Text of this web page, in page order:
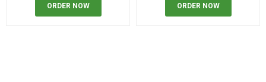
ORDER NOW ORDER NOW